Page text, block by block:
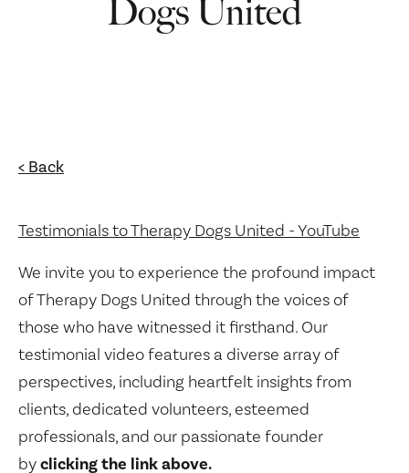
Dogs United
< Back
Testimonials to Therapy Dogs United - YouTube
We invite you to experience the profound impact
of Therapy Dogs United through the voices of
those who have witnessed it firsthand. Our
testimonial video features a diverse array of
perspectives, including heartfelt insights from
clients, dedicated volunteers, esteemed
professionals, and our passionate founder
byclicking the link above.